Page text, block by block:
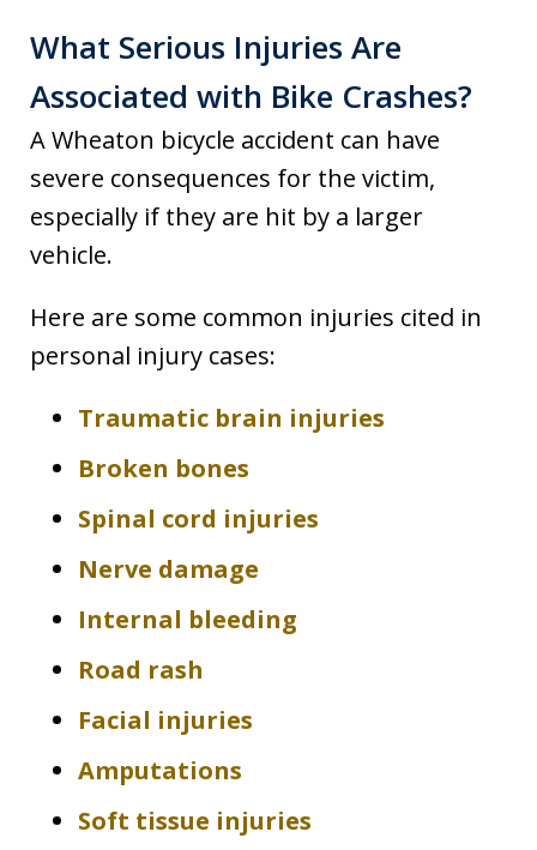
What Serious Injuries Are
Associated with Bike Crashes?
A Wheaton bicycle accident can have
severe consequences for the victim,
especially if they are hit by a larger
vehicle.
Here are some common injuries cited in
personal injury cases:
Traumatic brain injuries
Broken bones
Spinal cord injuries
Nerve damage
Internal bleeding
Road rash
Facial injuries
Amputations
Soft tissue injuries